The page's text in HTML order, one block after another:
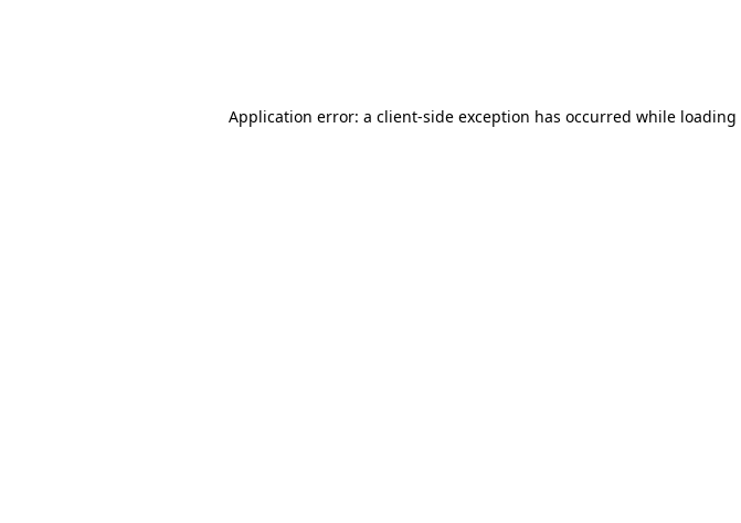
Application error: a client-side exception has occurred while loading